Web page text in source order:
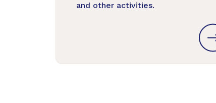
and other activities.